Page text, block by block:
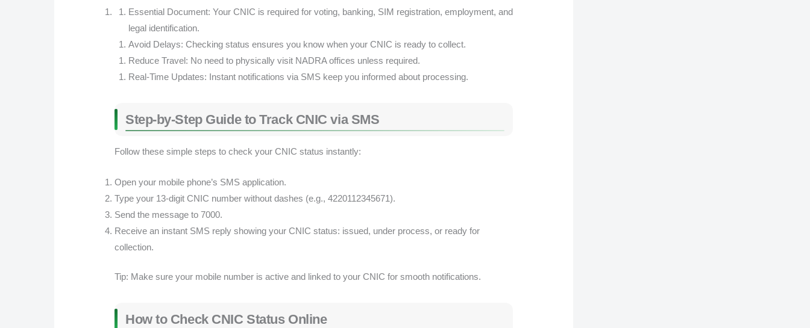
Essential Document: Your CNIC is required for voting, banking, SIM registration, employment, and
legal identification.
Avoid Delays: Checking status ensures you know when your CNIC is ready to collect.
Reduce Travel: No need to physically visit NADRA offices unless required.
Real-Time Updates: Instant notifications via SMS keep you informed about processing.
Step-by-Step Guide to Track CNIC via SMS
Follow these simple steps to check your CNIC status instantly:
Open your mobile phone’s SMS application.
Type your 13-digit CNIC number without dashes (e.g., 4220112345671).
Send the message to 7000.
Receive an instant SMS reply showing your CNIC status: issued, under process, or ready for
collection.
Tip: Make sure your mobile number is active and linked to your CNIC for smooth notifications.
How to Check CNIC Status Online